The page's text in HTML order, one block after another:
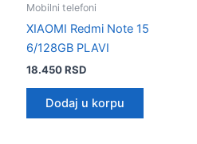
Mobilni telefoni
XIAOMI Redmi Note 15
6/128GB PLAVI
18.450RSD
Dodaj u korpu